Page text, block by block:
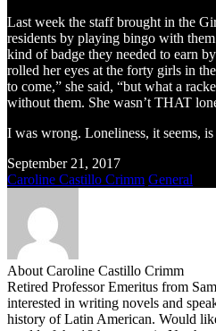
Last week the staff brought in the
residents by playing bingo with
kind of badge they needed to earn
rolled her eyes at the forty girls in
to come,” she said, “but what a
without them. She wasn’t THAT
I was wrong. Loneliness, it seems,
September 21, 2017
Caroline Castillo Crimm General
About Caroline Castillo Crimm
Retired Professor Emeritus from
interested in writing novels and
history of Latin American. Would